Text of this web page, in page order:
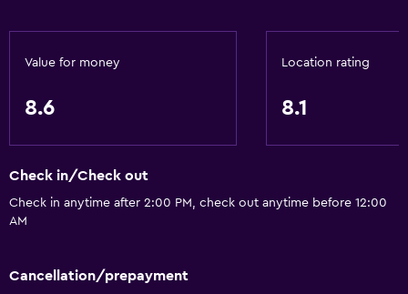
Refrigerator
Dining table
Services and conveniences
Wake-up service
Currency exchange on-site
Room service
Express check-out
Value for money
8.6
Location rating
8.1
Check in/Check out
Check in anytime after 2:00 PM, check out anytime before 12:00
AM
Cancellation/prepayment